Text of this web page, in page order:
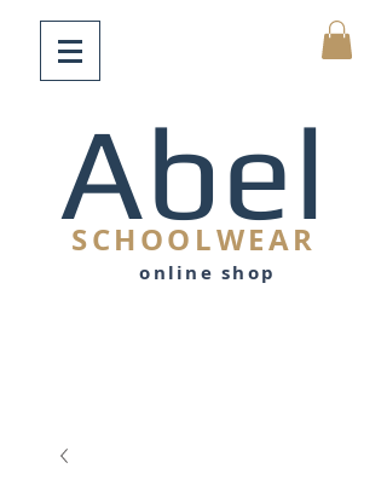
Abel
SCHOOLWEAR
online shop